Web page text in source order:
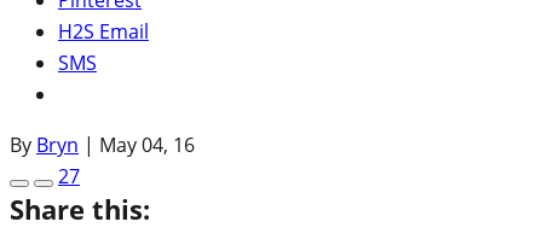
H2S Email
SMS
By Bryn | May 04, 16
27
Share this: